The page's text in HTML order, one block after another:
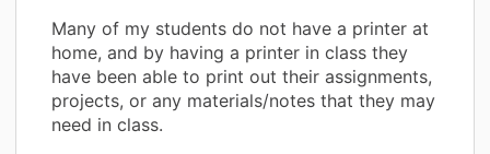
Many of my students do not have a printer at
home, and by having a printer in class they
have been able to print out their assignments,
projects, or any materials/notes that they may
need in class.